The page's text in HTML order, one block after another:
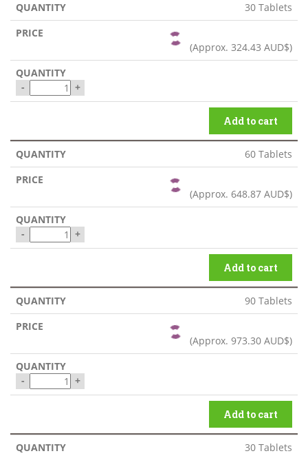
30 Tablets
(Approx. 324.43 AUD$)
- +
Add to cart
60 Tablets
(Approx. 648.87 AUD$)
- +
Add to cart
90 Tablets
(Approx. 973.30 AUD$)
- +
Add to cart
30 Tablets